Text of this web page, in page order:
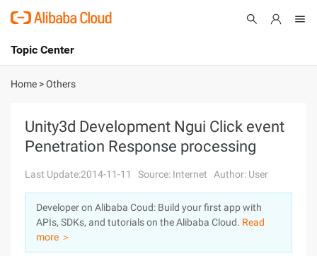
International - English
Console
Sign Up
Topic Center
About
Solutions
Pricing
Marketplace
Partners
Home >Others
Unity3d Development Ngui Click event
Penetration Response processing
Last Update:2014-11-11 Source: Internet Author: User
Developer on Alibaba Coud: Build your first app with
APIs, SDKs, and tutorials on the Alibaba Cloud. Read
more ＞